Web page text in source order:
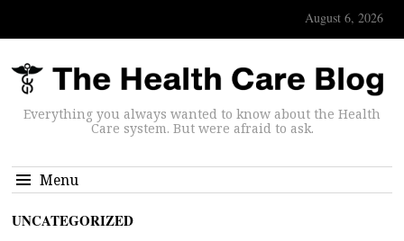
August 6, 2026
Everything you always wanted to know about the Health
Care system. But were afraid to ask.
Menu
UNCATEGORIZED